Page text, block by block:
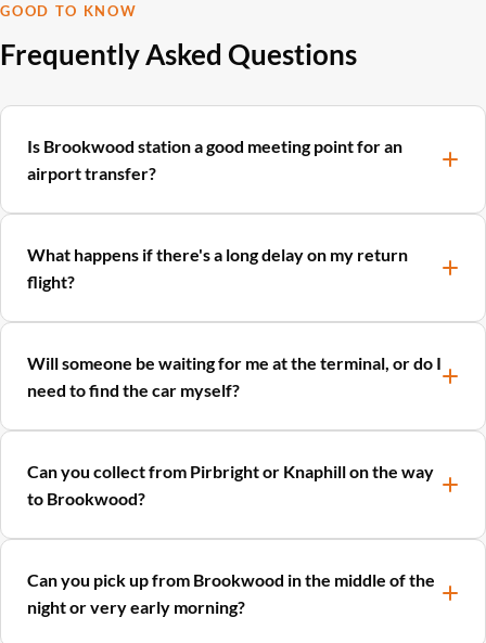
GOOD TO KNOW
Frequently Asked Questions
Is Brookwood station a good meeting point for an
airport transfer?
What happens if there's a long delay on my return
flight?
Will someone be waiting for me at the terminal, or do I
need to find the car myself?
Can you collect from Pirbright or Knaphill on the way
to Brookwood?
Can you pick up from Brookwood in the middle of the
night or very early morning?